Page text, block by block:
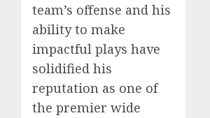
team’s offense and his
ability to make
impactful plays have
solidified his
reputation as one of
the premier wide